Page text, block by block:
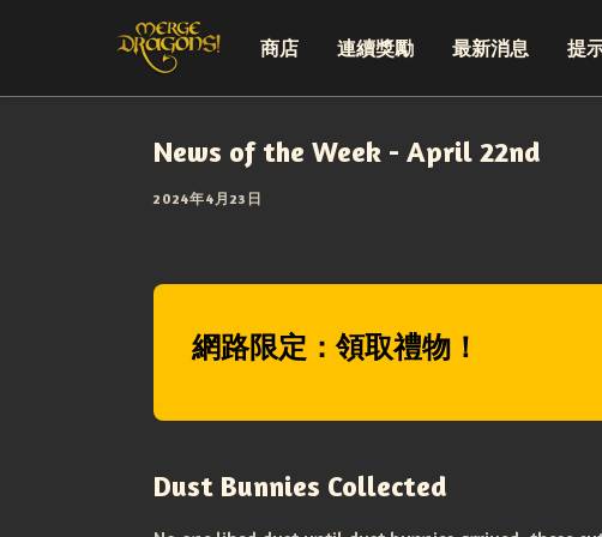
商店 連續獎勵 最新消息 提
News of the Week - April 22nd
2024年4月23日
網路限定：領取禮物！
Dust Bunnies Collected